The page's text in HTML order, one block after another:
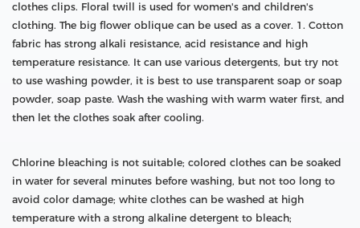
clothes clips. Floral twill is used for women's and children's
clothing. The big flower oblique can be used as a cover. 1. Cotton
fabric has strong alkali resistance, acid resistance and high
temperature resistance. It can use various detergents, but try not
to use washing powder, it is best to use transparent soap or soap
powder, soap paste. Wash the washing with warm water first, and
then let the clothes soak after cooling.
Chlorine bleaching is not suitable; colored clothes can be soaked
in water for several minutes before washing, but not too long to
avoid color damage; white clothes can be washed at high
temperature with a strong alkaline detergent to bleach;